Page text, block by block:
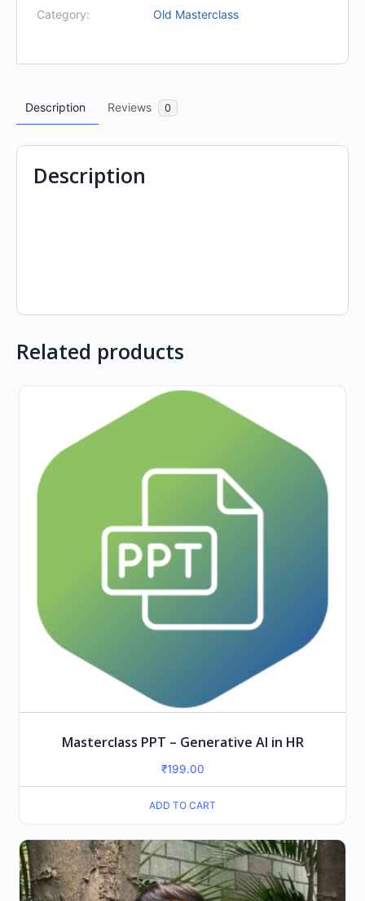
Category: Old Masterclass
Description Reviews 0
Description
Related products
Masterclass PPT – Generative AI in HR
₹199.00
ADD TO CART